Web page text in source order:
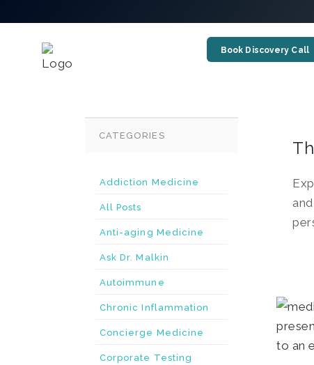
Book Discovery Call
CATEGORIES
Addiction Medicine
All Posts
Anti-aging Medicine
Ask Dr. Malkin
Autoimmune
Chronic Inflammation
Concierge Medicine
Corporate Testing